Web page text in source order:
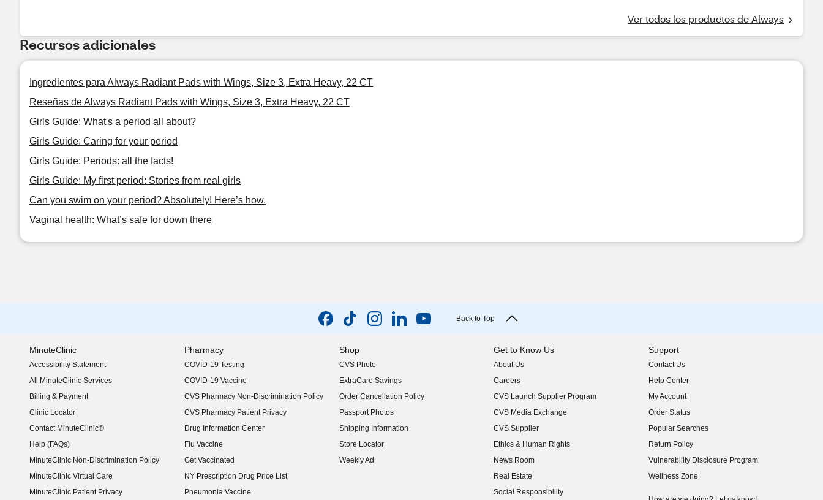
Ver todos los productos de Always
Recursos adicionales
Ingredientes para Always Radiant Pads with Wings, Size 3, Extra Heavy, 22 CT
Reseñas de Always Radiant Pads with Wings, Size 3, Extra Heavy, 22 CT
Girls Guide: What's a period all about?
Girls Guide: Caring for your period
Girls Guide: Periods: all the facts!
Girls Guide: My first period: Stories from real girls
Can you swim on your period? Absolutely! Here’s how.
Vaginal health: What’s safe for down there
Back to Top
MinuteClinic
Accessibility Statement
(opens in new window)
All MinuteClinic Services
Billing & Payment
Clinic Locator
Contact MinuteClinic®
Help (FAQs)
MinuteClinic Non-Discrimination Policy
MinuteClinic Virtual Care
MinuteClinic Patient Privacy
Pharmacy
COVID-19 Testing
COVID-19 Vaccine
CVS Pharmacy Non-Discrimination Policy
CVS Pharmacy Patient Privacy
Drug Information Center
Flu Vaccine
Get Vaccinated
NY Prescription Drug Price List
(opens in new window)
Pneumonia Vaccine
Shop
CVS Photo
ExtraCare Savings
Order Cancellation Policy
Passport Photos
Shipping Information
Store Locator
Weekly Ad
Get to Know Us
About Us
(opens in new window)
Careers
(opens in new window)
CVS Launch Supplier Program
(opens in new window)
CVS Media Exchange
(opens in new window)
CVS Supplier
(opens in new window)
Ethics & Human Rights
(opens in new window)
News Room
(opens in new window)
Real Estate
(opens in new window)
Social Responsibility
(opens in new window)
Support
Contact Us
Help Center
My Account
Order Status
Popular Searches
Return Policy
Vulnerability Disclosure Program
(opens in new window)
Wellness Zone